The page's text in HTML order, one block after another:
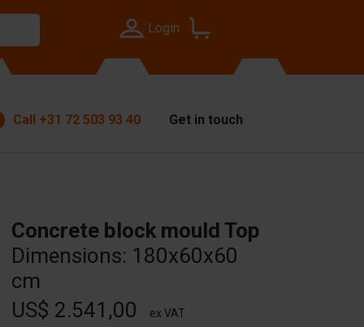
Login
Call +31 72 503 93 40 Get in touch
Concrete block mould Top
Dimensions: 180x60x60
cm
US$ 2.541,00
ex VAT